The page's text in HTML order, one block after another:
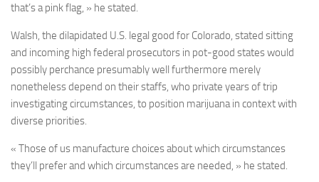
that’s a pink flag, » he stated.
Walsh, the dilapidated U.S. legal good for Colorado, stated sitting
and incoming high federal prosecutors in pot-good states would
possibly perchance presumably well furthermore merely
nonetheless depend on their staffs, who private years of trip
investigating circumstances, to position marijuana in context with
diverse priorities.
« Those of us manufacture choices about which circumstances
they’ll prefer and which circumstances are needed, » he stated.